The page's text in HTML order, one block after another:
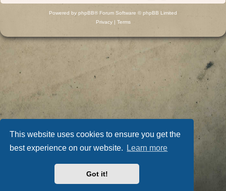
This website uses cookies to ensure you get the
best experience on our website.
Learn more
Got it!
Powered by phpBB® Forum Software © phpBB Limited
Privacy| Terms